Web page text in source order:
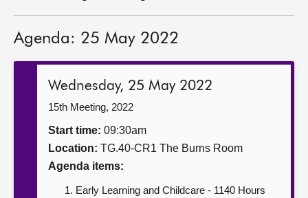
Get involved
Contact us
Agenda: 25 May 2022
Wednesday, 25 May 2022
15th Meeting, 2022
Start time: 09:30am
Location: TG.40-CR1 The Burns Room
Agenda items:
Early Learning and Childcare - 1140 Hours